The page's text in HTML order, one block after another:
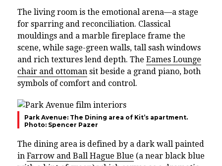
The living room is the emotional arena—a stage
for sparring and reconciliation. Classical
mouldings and a marble fireplace frame the
scene, while sage-green walls, tall sash windows
and rich textures lend depth. The Eames Lounge
chair and ottoman sit beside a grand piano, both
symbols of comfort and control.
Park Avenue: The Dining area of Kit’s apartment.
Photo: Spencer Pazer
The dining area is defined by a dark wall painted
in Farrow and Ball Hague Blue (a near black blue